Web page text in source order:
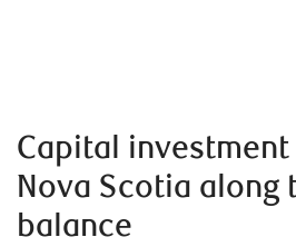
Capital
Nova Scotia along
balance